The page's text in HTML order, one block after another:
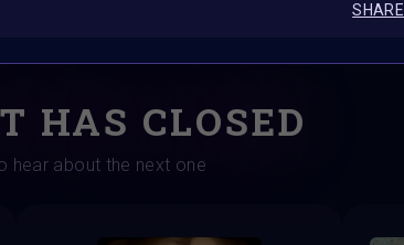
HAS CLOSED
hear about the next one
SHARE